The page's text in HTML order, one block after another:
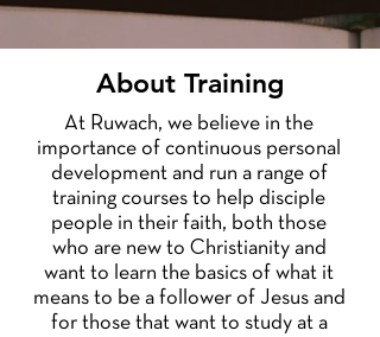
About Training
At Ruwach, we believe in the
importance of continuous personal
development and run a range of
training courses to help disciple
people in their faith, both those
who are new to Christianity and
want to learn the basics of what it
means to be a follower of Jesus and
for those that want to study at a